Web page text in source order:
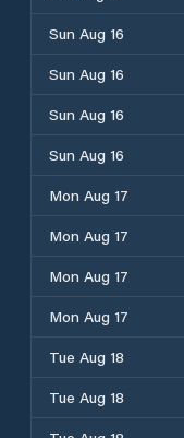
Sun Aug 16
Sun Aug 16
Sun Aug 16
Sun Aug 16
Mon Aug 17
Mon Aug 17
Mon Aug 17
Mon Aug 17
Tue Aug 18
Tue Aug 18